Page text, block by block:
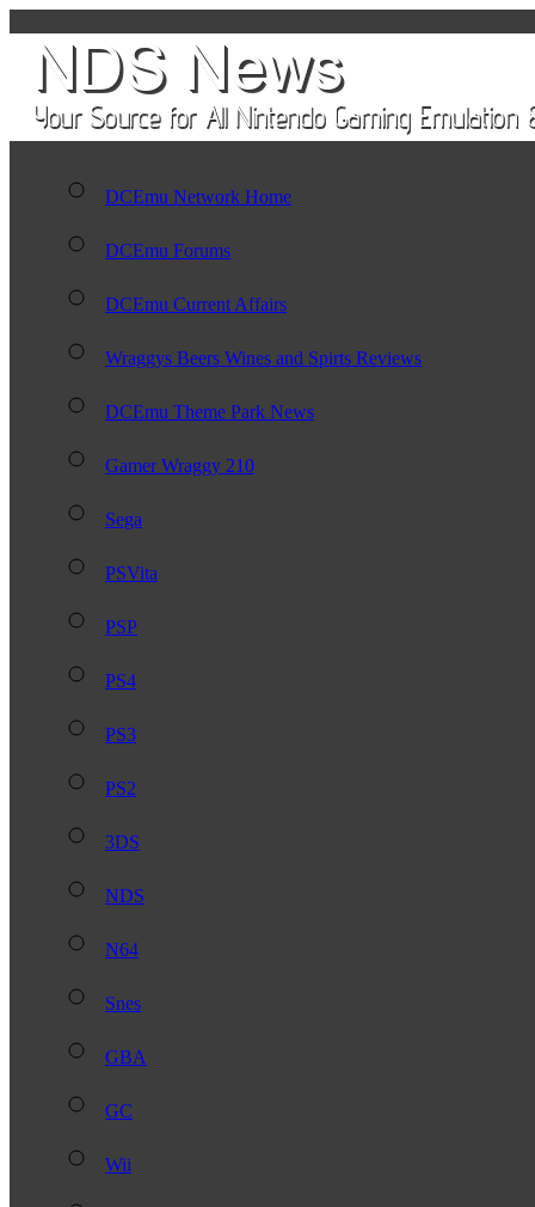
DCEmu Network Home
DCEmu Forums
DCEmu Current Affairs
Wraggys Beers Wines and Spirts Reviews
DCEmu Theme Park News
Gamer Wraggy 210
Sega
PSVita
PSP
PS4
PS3
PS2
3DS
NDS
N64
Snes
GBA
GC
Wii